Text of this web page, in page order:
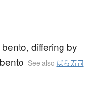
differing by
See also ばら寿司